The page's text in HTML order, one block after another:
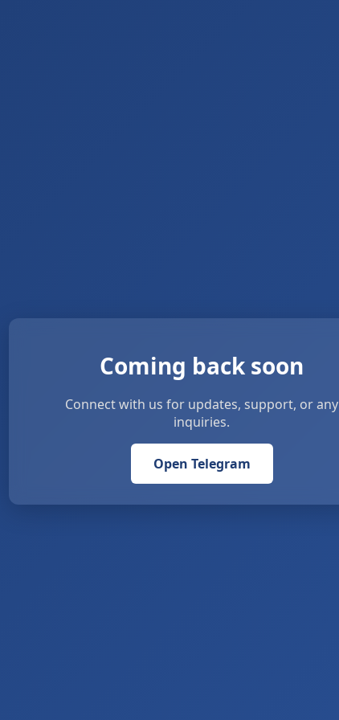
Coming back soon
Connect with us for updates, support, or any
inquiries.
Open Telegram